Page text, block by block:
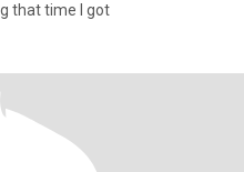
create a business so I took it.during that time I got